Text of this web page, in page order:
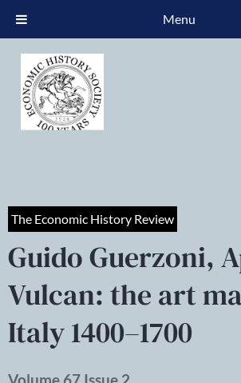
The Economic History Review
Guido Guerzoni,
Vulcan: the art
Italy 1400–1700
Menu